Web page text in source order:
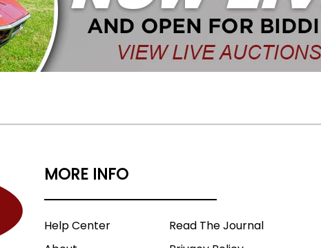
MORE INFO
Help Center
Read The Journal